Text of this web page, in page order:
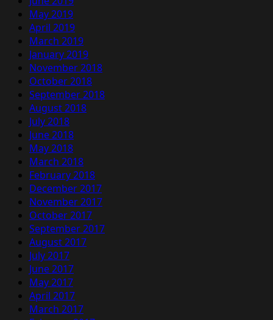
May 2019
April 2019
March 2019
January 2019
November 2018
October 2018
September 2018
August 2018
July 2018
June 2018
May 2018
March 2018
February 2018
December 2017
November 2017
October 2017
September 2017
August 2017
July 2017
June 2017
May 2017
April 2017
March 2017